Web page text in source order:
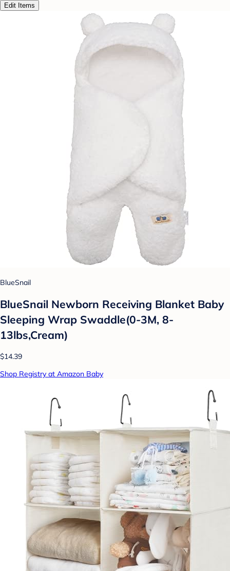
Edit Items
BlueSnail
BlueSnail Newborn Receiving Blanket Baby
Sleeping Wrap Swaddle(0-3M, 8-
13lbs,Cream)
$14.39
Shop Registry at Amazon Baby